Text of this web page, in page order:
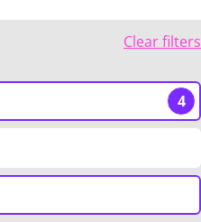
Clear filters
4